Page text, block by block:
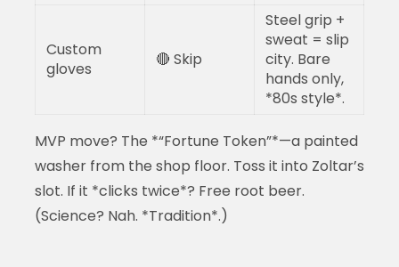
Custom
gloves
🔴 Skip
Steel grip +
sweat = slip
city. Bare
hands only,
*80s style*.
MVP move? The *“Fortune Token”*—a painted
washer from the shop floor. Toss it into Zoltar’s
slot. If it *clicks twice*? Free root beer.
(Science? Nah. *Tradition*.)